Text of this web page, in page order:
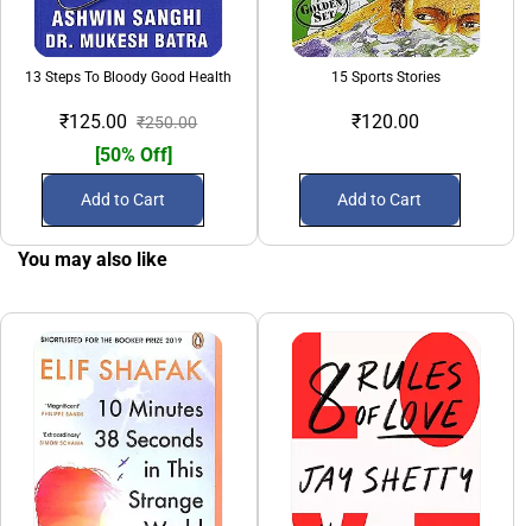
13 Steps To Bloody Good Health
₹125.00 ₹250.00
[50% Off]
Add to Cart
15 Sports Stories
₹120.00
Add to Cart
You may also like